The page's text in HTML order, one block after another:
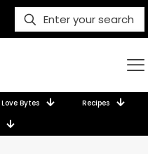
Love Bytes Recipes